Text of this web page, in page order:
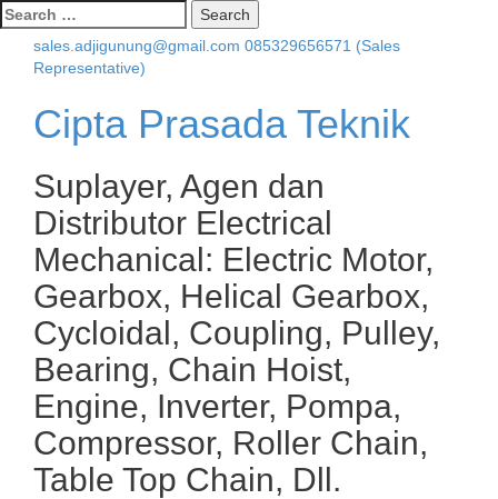
Search
for:
sales.adjigunung@gmail.com 085329656571 (Sales
Representative)
Cipta Prasada Teknik
Suplayer, Agen dan
Distributor Electrical
Mechanical: Electric Motor,
Gearbox, Helical Gearbox,
Cycloidal, Coupling, Pulley,
Bearing, Chain Hoist,
Engine, Inverter, Pompa,
Compressor, Roller Chain,
Table Top Chain, Dll.